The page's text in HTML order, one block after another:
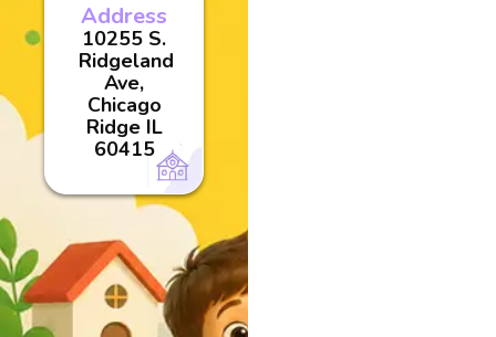
Address
10255 S.
Ridgeland
Ave,
Chicago
Ridge IL
60415